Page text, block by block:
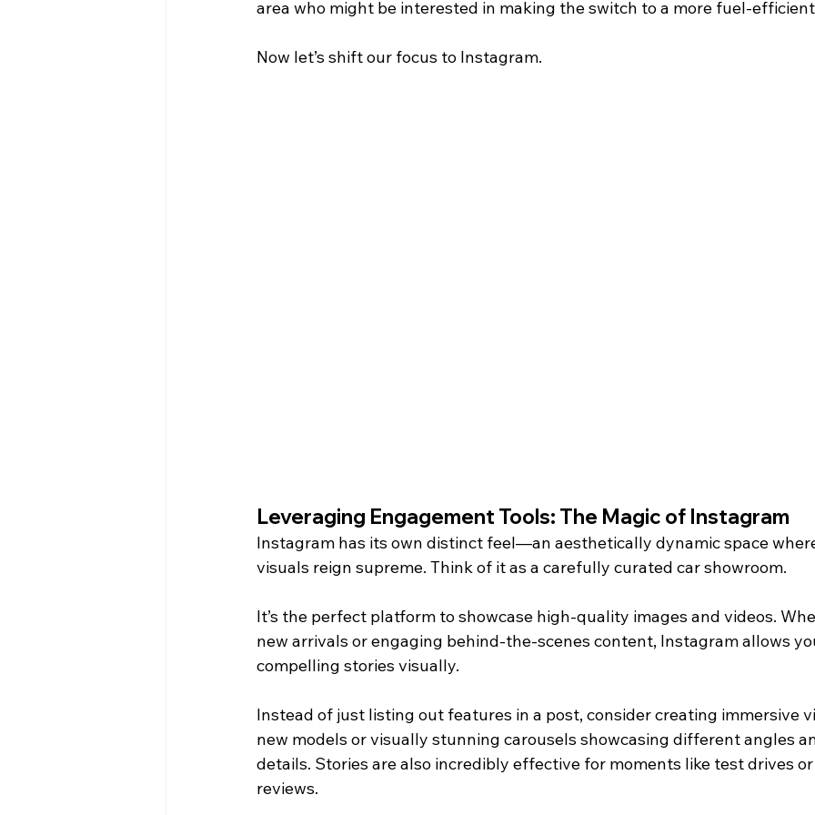
area who might be interested in making the switch to a more fuel-
Now let’s shift our focus to Instagram.
Leveraging Engagement Tools: The Magic of Instagram
Instagram has its own distinct feel—an aesthetically dynamic space
visuals reign supreme. Think of it as a carefully curated car showroom.
It’s the perfect platform to showcase high-quality images and videos.
new arrivals or engaging behind-the-scenes content, Instagram allows
compelling stories visually.
Instead of just listing out features in a post, consider creating immersive
new models or visually stunning carousels showcasing different angles
details. Stories are also incredibly effective for moments like test drives
reviews.